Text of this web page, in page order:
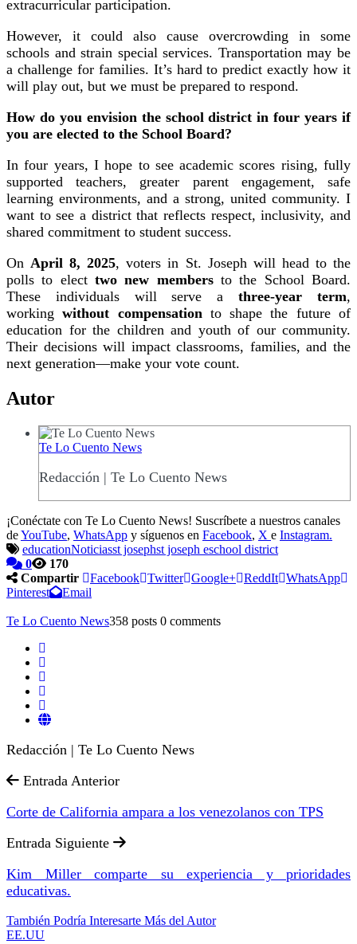
extracurricular participation.
However, it could also cause overcrowding in some
schools and strain special services. Transportation may be
a challenge for families. It’s hard to predict exactly how it
will play out, but we must be prepared to respond.
How do you envision the school district in four years if
you are elected to the School Board?
In four years, I hope to see academic scores rising, fully
supported teachers, greater parent engagement, safe
learning environments, and a strong, united community. I
want to see a district that reflects respect, inclusivity, and
shared commitment to student success.
On April 8, 2025, voters in St. Joseph will head to the
polls to elect two new membersto the School Board.
These individuals will serve athree-year term,
workingwithout compensation to shape the future of
education for the children and youth of our community.
Their decisions will impact classrooms, families, and the
next generation—make your vote count.
Autor
Te Lo Cuento News
Redacción | Te Lo Cuento News
¡Conéctate con Te Lo Cuento News! Suscríbete a nuestros canales
deYouTube, WhatsApp y síguenos en Facebook, X e Instagram.
educationNoticiasst josephst joseph eschool district
0
170
Compartir
Facebook Twitter Google+ ReddIt WhatsApp
Pinterest
Email
Te Lo Cuento News358 posts 0 comments
Redacción | Te Lo Cuento News
Entrada Anterior
Corte de California ampara a los venezolanos con TPS
Entrada Siguiente
Kim Miller comparte su experiencia y prioridades
educativas.
También Podría Interesarte Más del Autor
EE.UU